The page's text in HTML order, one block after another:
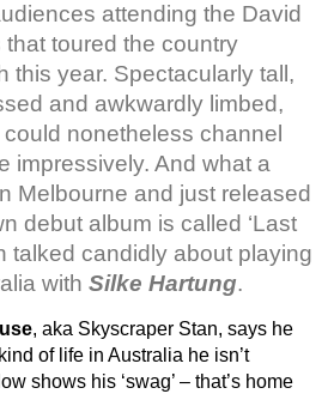
attending the David
toured the country
this year. Spectacularly tall,
and awkwardly limbed,
nonetheless channel
impressively. And what a
Melbourne and just released
debut album is called ‘Last
talked candidly about playing
with Silke Hartung.
, aka Skyscraper Stan, says he
of life in Australia he isn’t
shows his ‘swag’ – that’s home